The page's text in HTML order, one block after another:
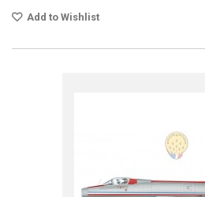
Add to Wishlist